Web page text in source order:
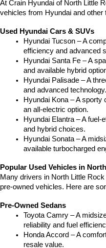
At Crain Hyundai of North Little
vehicles from Hyundai and other
Used Hyundai Cars & SUVs
Hyundai Tucson – A
efficiency and advanced
Hyundai Santa Fe – A
and available hybrid
Hyundai Palisade – A
and advanced technology.
Hyundai Kona – A
an all-electric option.
Hyundai Elantra – A fuel-
and hybrid choices.
Hyundai Sonata – A
available turbocharged
Popular Used Vehicles in
Many drivers in North Little
pre-owned vehicles. Here are
Pre-Owned Sedans
Toyota Camry – A
reliability and fuel
Honda Accord – A
resale value.